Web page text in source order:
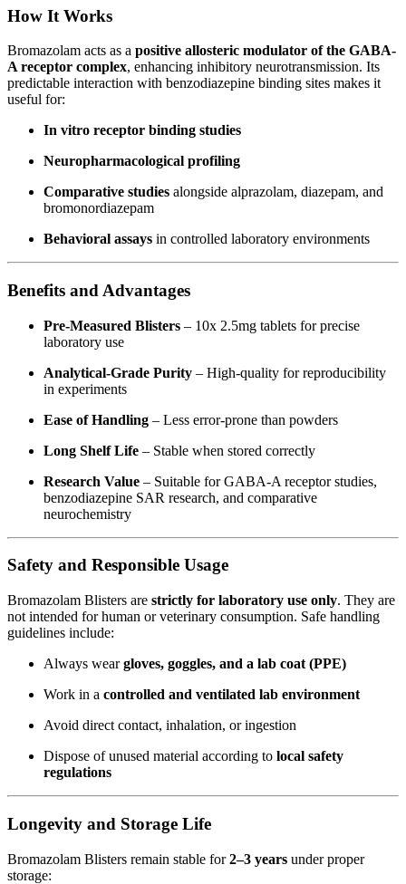
How It Works
Bromazolam acts as a positive allosteric modulator of the GABA-
A receptor complex, enhancing inhibitory neurotransmission. Its
predictable interaction with benzodiazepine binding sites makes it
useful for:
In vitro receptor binding studies
Neuropharmacological profiling
Comparative studies alongside alprazolam, diazepam, and
bromonordiazepam
Behavioral assays in controlled laboratory environments
Benefits and Advantages
Pre-Measured Blisters – 10x 2.5mg tablets for precise
laboratory use
Analytical-Grade Purity – High-quality for reproducibility
in experiments
Ease of Handling – Less error-prone than powders
Long Shelf Life – Stable when stored correctly
Research Value – Suitable for GABA-A receptor studies,
benzodiazepine SAR research, and comparative
neurochemistry
Safety and Responsible Usage
Bromazolam Blisters are strictly for laboratory use only. They are
not intended for human or veterinary consumption. Safe handling
guidelines include:
Always weargloves, goggles, and a lab coat (PPE)
Work in a controlled and ventilated lab environment
Avoid direct contact, inhalation, or ingestion
Dispose of unused material according to local safety
regulations
Longevity and Storage Life
Bromazolam Blisters remain stable for2–3 years under proper
storage: